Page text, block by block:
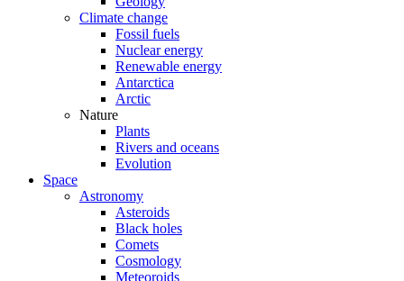
Climate change
Fossil fuels
Nuclear energy
Renewable energy
Antarctica
Arctic
Nature
Plants
Rivers and oceans
Evolution
Space
Astronomy
Asteroids
Black holes
Comets
Cosmology
Meteoroids